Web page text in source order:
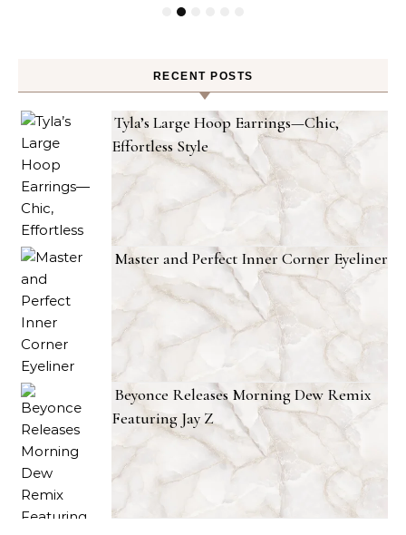
RECENT POSTS
Tyla’s Large Hoop Earrings—Chic,
Effortless Style
Master and Perfect Inner Corner Eyeliner
Beyonce Releases Morning Dew Remix
Featuring Jay Z